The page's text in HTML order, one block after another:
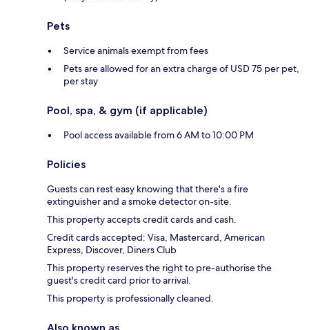
Pets
Service animals exempt from fees
Pets are allowed for an extra charge of USD 75 per pet,
per stay
Pool, spa, & gym (if applicable)
Pool access available from 6 AM to 10:00 PM
Policies
Guests can rest easy knowing that there's a fire
extinguisher and a smoke detector on-site.
This property accepts credit cards and cash.
Credit cards accepted: Visa, Mastercard, American
Express, Discover, Diners Club
This property reserves the right to pre-authorise the
guest's credit card prior to arrival.
This property is professionally cleaned.